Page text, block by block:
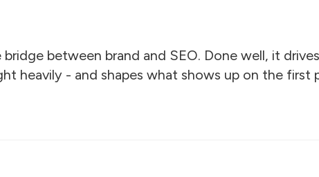
bridge between brand and SEO. Done well, it
heavily - and shapes what shows up on the first